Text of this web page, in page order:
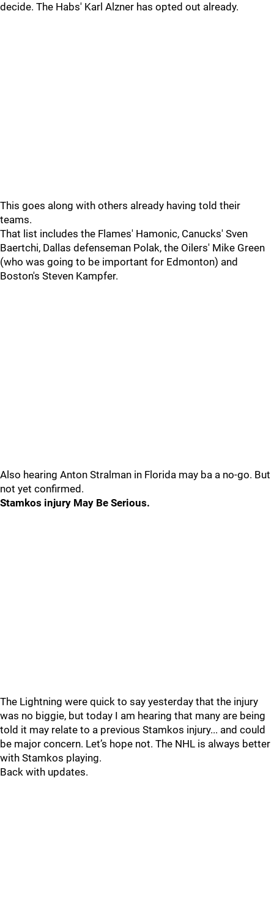
decide. The Habs' Karl Alzner has opted out already.
This goes along with others already having told their
teams.
That list includes the Flames' Hamonic, Canucks' Sven
Baertchi, Dallas defenseman Polak, the Oilers' Mike Green
(who was going to be important for Edmonton) and
Boston's Steven Kampfer.
Also hearing Anton Stralman in Florida may ba a no-go. But
not yet confirmed.
Stamkos injury May Be Serious.
The Lightning were quick to say yesterday that the injury
was no biggie, but today I am hearing that many are being
told it may relate to a previous Stamkos injury... and could
be major concern. Let’s hope not. The NHL is always better
with Stamkos playing.
Back with updates.